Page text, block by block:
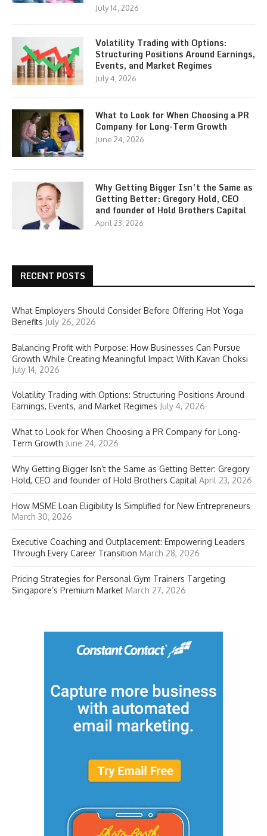
July 14, 2026
Volatility Trading with Options:
Structuring Positions Around Earnings,
Events, and Market Regimes
July 4, 2026
What to Look for When Choosing a PR
Company for Long-Term Growth
June 24, 2026
Why Getting Bigger Isn’t the Same as
Getting Better: Gregory Hold, CEO
and founder of Hold Brothers Capital
April 23, 2026
RECENT POSTS
What Employers Should Consider Before Offering Hot Yoga
Benefits July 26, 2026
Balancing Profit with Purpose: How Businesses Can Pursue
Growth While Creating Meaningful Impact With Kavan Choksi
July 14, 2026
Volatility Trading with Options: Structuring Positions Around
Earnings, Events, and Market Regimes July 4, 2026
What to Look for When Choosing a PR Company for Long-
Term Growth June 24, 2026
Why Getting Bigger Isn’t the Same as Getting Better: Gregory
Hold, CEO and founder of Hold Brothers Capital April 23, 2026
How MSME Loan Eligibility Is Simplified for New Entrepreneurs
March 30, 2026
Executive Coaching and Outplacement: Empowering Leaders
Through Every Career Transition March 28, 2026
Pricing Strategies for Personal Gym Trainers Targeting
Singapore’s Premium Market March 27, 2026